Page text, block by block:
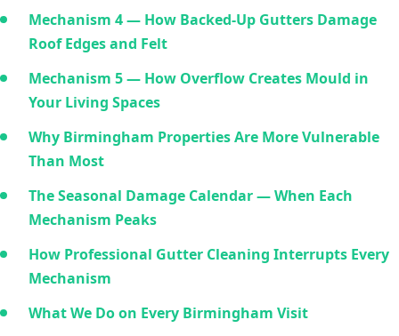
Mechanism 4 — How Backed-Up Gutters Damage
Roof Edges and Felt
Mechanism 5 — How Overflow Creates Mould in
Your Living Spaces
Why Birmingham Properties Are More Vulnerable
Than Most
The Seasonal Damage Calendar — When Each
Mechanism Peaks
How Professional Gutter Cleaning Interrupts Every
Mechanism
What We Do on Every Birmingham Visit